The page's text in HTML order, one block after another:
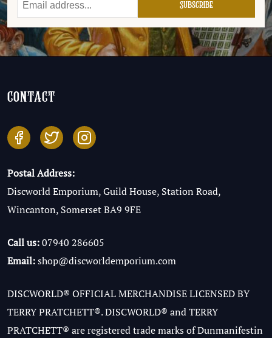
contact
Postal Address:
Discworld Emporium, Guild House, Station Road,
Wincanton, Somerset BA9 9FE
Call us:07940 286605
Email:shop@discworldemporium.com
DISCWORLD® OFFICIAL MERCHANDISE LICENSED BY
TERRY PRATCHETT®. DISCWORLD® and TERRY
PRATCHETT® are registered trade marks of Dunmanifestin